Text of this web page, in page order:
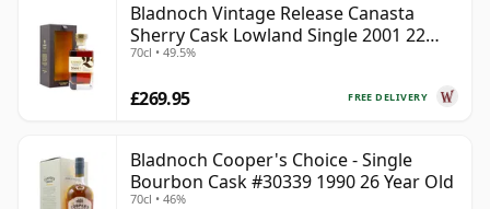
Bladnoch Vintage Release Canasta
Sherry Cask Lowland Single 2001 22
Year Old
70cl • 49.5%
FREE DELIVERY
£269.95
Bladnoch Cooper's Choice - Single
Bourbon Cask #30339 1990 26 Year Old
70cl • 46%